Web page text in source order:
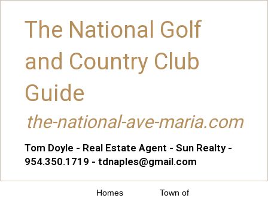
The National Golf
and Country Club
Guide
the-national-ave-maria.com
Tom Doyle - Real Estate Agent - Sun Realty -
954.350.1719 - tdnaples@gmail.com
Homes
Town of